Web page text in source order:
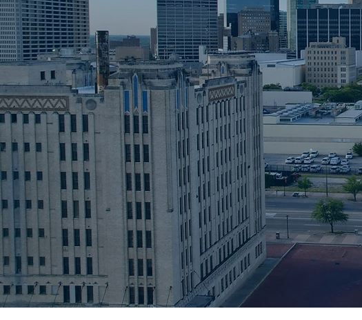
LAW FIRM
A Texas-based law firm specializing in
real estate transactions and document
preparations services. Our clients
include, title insurance agencies,
banks and mortgage lenders.